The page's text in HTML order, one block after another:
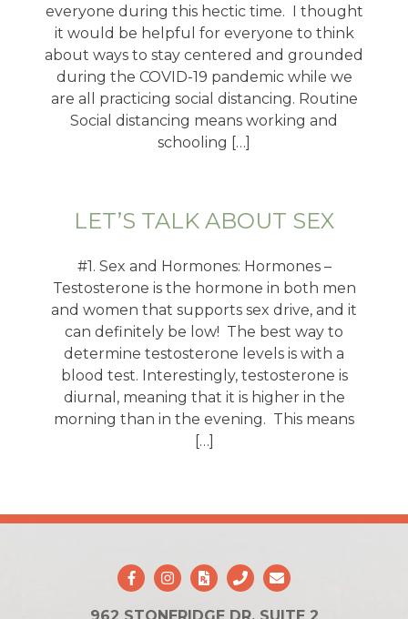
everyone during this hectic time. I thought
it would be helpful for everyone to think
about ways to stay centered and grounded
during the COVID-19 pandemic while we
are all practicing social distancing. Routine
Social distancing means working and
schooling […]
LET’S TALK ABOUT SEX
#1. Sex and Hormones: Hormones –
Testosterone is the hormone in both men
and women that supports sex drive, and it
can definitely be low! The best way to
determine testosterone levels is with a
blood test. Interestingly, testosterone is
diurnal, meaning that it is higher in the
morning than in the evening. This means
[…]